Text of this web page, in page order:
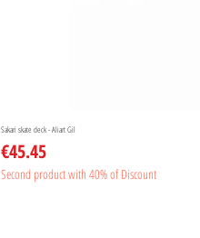
Sakari skate deck - Aliart Gil
Price
€45.45
Second product with 40% of Discount